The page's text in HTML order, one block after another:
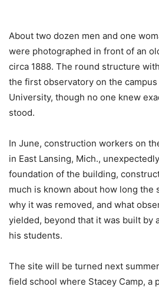
About two dozen men and one
were photographed in front of an
circa 1888. The round structure
the first observatory on the
University, though no one knew
stood.
In June, construction workers on
in East Lansing, Mich.,
foundation of the building,
much is known about how long the
why it was removed, and what
yielded, beyond that it was built by
his students.
The site will be turned next
field school where Stacey Camp, a